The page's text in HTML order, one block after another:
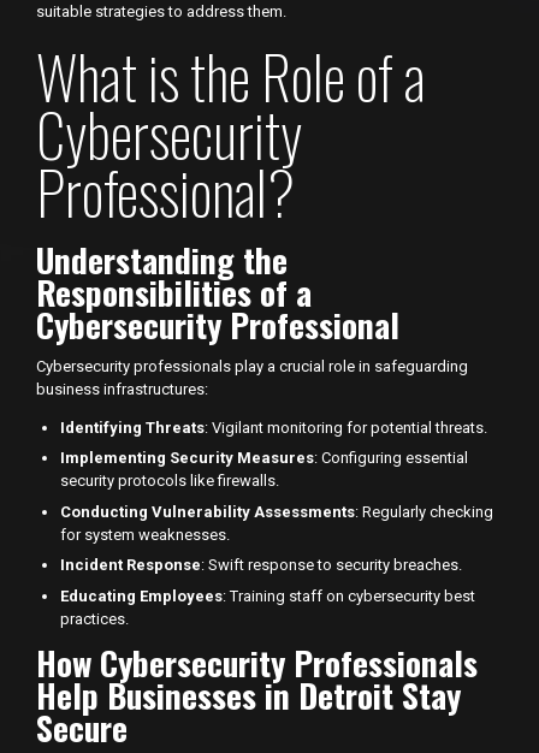
suitable strategies to address them.
What is the Role of a
Cybersecurity
Professional?
Understanding the
Responsibilities of a
Cybersecurity Professional
Cybersecurity professionals play a crucial role in safeguarding
business infrastructures:
Identifying Threats: Vigilant monitoring for potential threats.
Implementing Security Measures: Configuring essential
security protocols like firewalls.
Conducting Vulnerability Assessments: Regularly checking
for system weaknesses.
Incident Response: Swift response to security breaches.
Educating Employees: Training staff on cybersecurity best
practices.
How Cybersecurity Professionals
Help Businesses in Detroit Stay
Secure